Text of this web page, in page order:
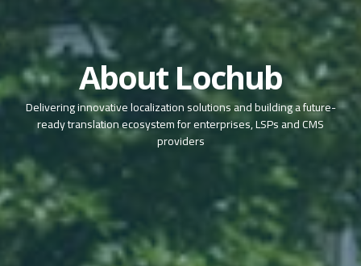
About Lochub
Delivering innovative localization solutions and building a future-
ready translation ecosystem for enterprises, LSPs and CMS
providers